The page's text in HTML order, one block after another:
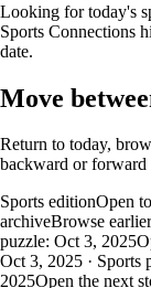
Looking for today's
Sports Connections
date.
Move
Return to today,
backward or forward
Sports editionOpen
archiveBrowse
puzzle: Oct 3, 2025
Oct 3, 2025 · Sports
2025Open the next